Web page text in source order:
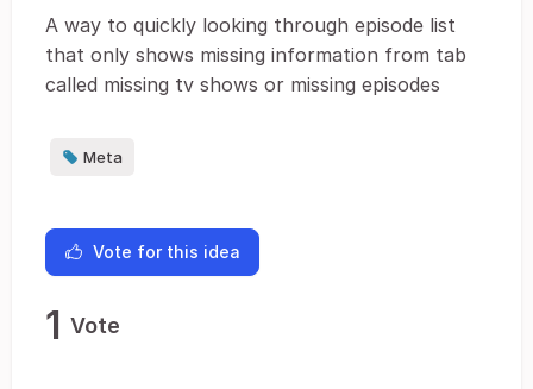
A way to quickly looking through episode list
that only shows missing information from tab
called missing tv shows or missing episodes
Meta
Vote for this idea
1 Vote